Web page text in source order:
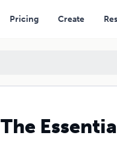
Pricing Create
The